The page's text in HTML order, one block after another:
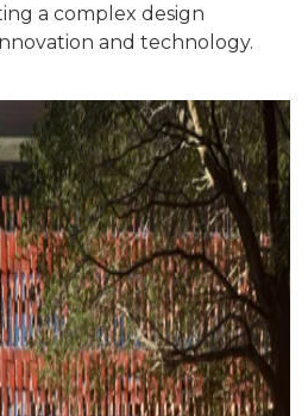
a complex design
and technology.